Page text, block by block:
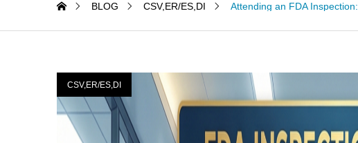
BLOG CSV,ER/ES,DI Attending an FDA
CSV,ER/ES,DI